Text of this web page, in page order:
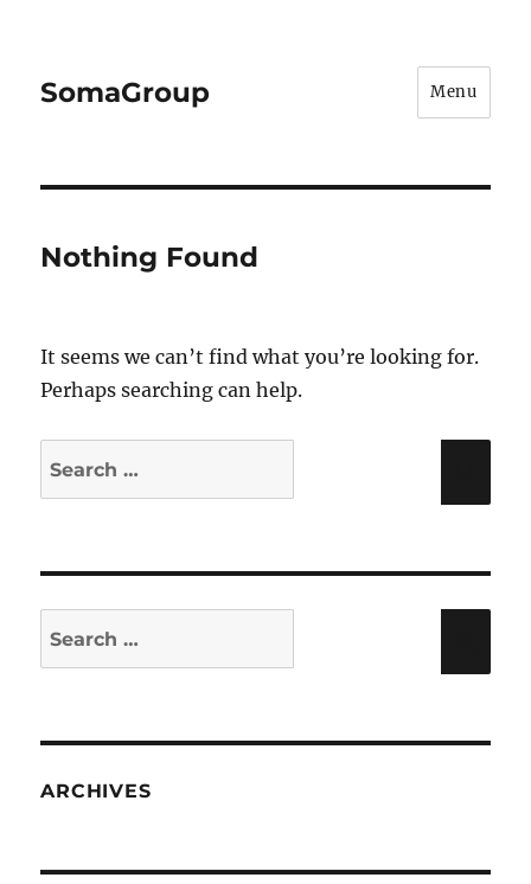
SomaGroup Menu
Nothing Found
It seems we can’t find what you’re looking for.
Perhaps searching can help.
ARCHIVES